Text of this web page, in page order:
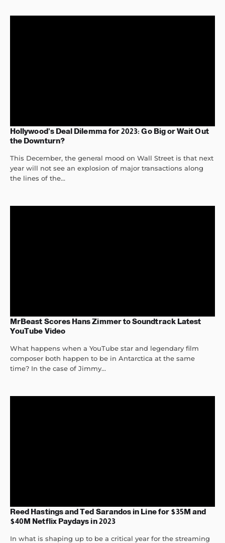
Hollywood’s Deal Dilemma for 2023: Go Big or Wait Out
the Downturn?
This December, the general mood on Wall Street is that next
year will not see an explosion of major transactions along
the lines of the...
MrBeast Scores Hans Zimmer to Soundtrack Latest
YouTube Video
What happens when a YouTube star and legendary film
composer both happen to be in Antarctica at the same
time? In the case of Jimmy...
Reed Hastings and Ted Sarandos in Line for $35M and
$40M Netflix Paydays in 2023
In what is shaping up to be a critical year for the streaming